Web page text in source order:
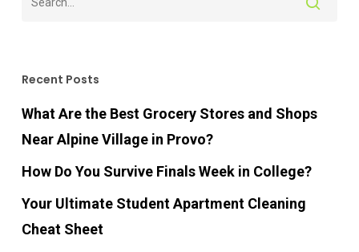
Recent Posts
What Are the Best Grocery Stores and Shops
Near Alpine Village in Provo?
How Do You Survive Finals Week in College?
Your Ultimate Student Apartment Cleaning
Cheat Sheet